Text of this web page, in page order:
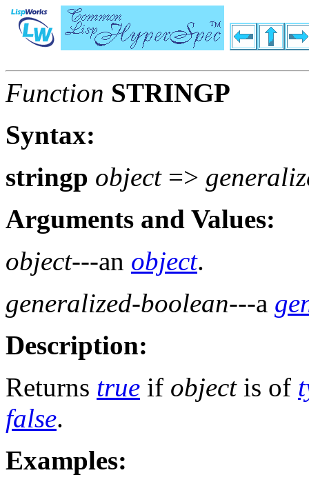
Function STRINGP
Syntax:
stringp object=>
Arguments and Values:
object---an object.
generalized-boolean---a
Description:
Returns true if objectis of
false.
Examples: